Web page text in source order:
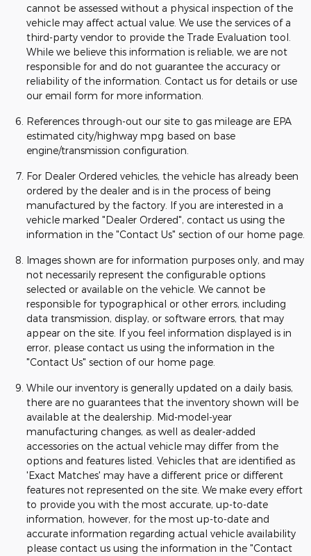
cannot be assessed without a physical inspection of the
vehicle may affect actual value. We use the services of a
third-party vendor to provide the Trade Evaluation tool.
While we believe this information is reliable, we are not
responsible for and do not guarantee the accuracy or
reliability of the information. Contact us for details or use
our email form for more information.
References through-out our site to gas mileage are EPA
estimated city/highway mpg based on base
engine/transmission configuration.
For Dealer Ordered vehicles, the vehicle has already been
ordered by the dealer and is in the process of being
manufactured by the factory. If you are interested in a
vehicle marked "Dealer Ordered", contact us using the
information in the "Contact Us" section of our home page.
Images shown are for information purposes only, and may
not necessarily represent the configurable options
selected or available on the vehicle. We cannot be
responsible for typographical or other errors, including
data transmission, display, or software errors, that may
appear on the site. If you feel information displayed is in
error, please contact us using the information in the
"Contact Us" section of our home page.
While our inventory is generally updated on a daily basis,
there are no guarantees that the inventory shown will be
available at the dealership. Mid-model-year
manufacturing changes, as well as dealer-added
accessories on the actual vehicle may differ from the
options and features listed. Vehicles that are identified as
'Exact Matches' may have a different price or different
features not represented on the site. We make every effort
to provide you with the most accurate, up-to-date
information, however, for the most up-to-date and
accurate information regarding actual vehicle availability
please contact us using the information in the "Contact